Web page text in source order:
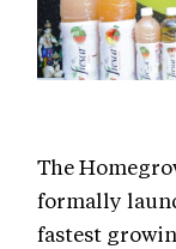
The
formally
fastest